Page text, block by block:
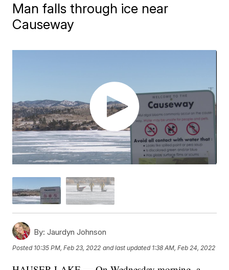
Man falls through ice near
Causeway
By: Jaurdyn Johnson
Posted 10:35 PM, Feb 23, 2022 and last updated 1:38 AM, Feb 24, 2022